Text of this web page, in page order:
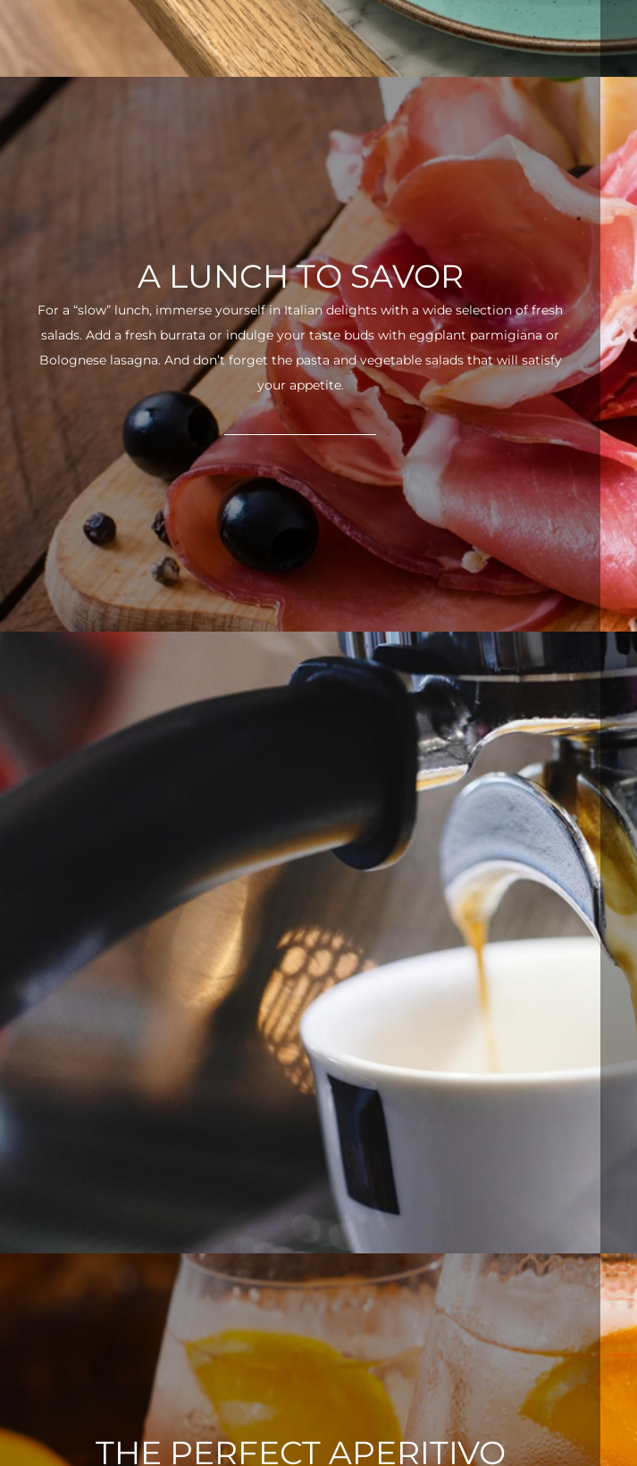
A LUNCH TO SAVOR
For a “slow” lunch, immerse yourself in Italian delights with a wide selection of fresh
salads. Add a fresh burrata or indulge your taste buds with eggplant parmigiana or
Bolognese lasagna. And don’t forget the pasta and vegetable salads that will satisfy
your appetite.
THE PERFECT APERITIVO